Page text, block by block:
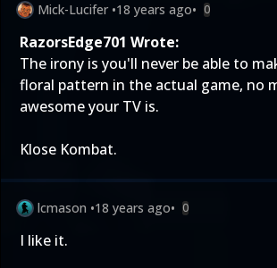
Mick-Lucifer •18 years ago• 0
RazorsEdge701 Wrote:
The irony is you'll never be able to
floral pattern in the actual game, no
awesome your TV is.
Klose Kombat.
lcmason •18 years ago• 0
I like it.